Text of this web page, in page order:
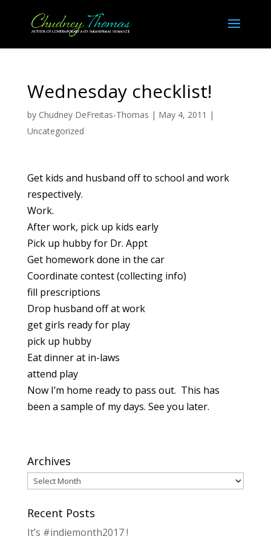
Wednesday checklist!
by Chudney DeFreitas-Thomas | May 4, 2011 |
Uncategorized
Get kids and husband off to school and work
respectively.
Work.
After work, pick up kids early
Pick up hubby for Dr. Appt
Get homework done in the car
Coordinate contest (collecting info)
fill prescriptions
Drop husband off at work
get girls ready for play
pick up hubby
Eat dinner at in-laws
attend play
Now I’m home ready to pass out. This has
been a sample of my days. See you later.
Archives
Archives
Recent Posts
It’s #indiemonth2017 !